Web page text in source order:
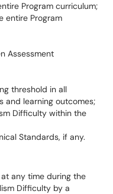
Program curriculum;
entire Program
Assessment
threshold in all
and learning outcomes;
Difficulty within the
Standards, if any.
any time during the
Difficulty by a